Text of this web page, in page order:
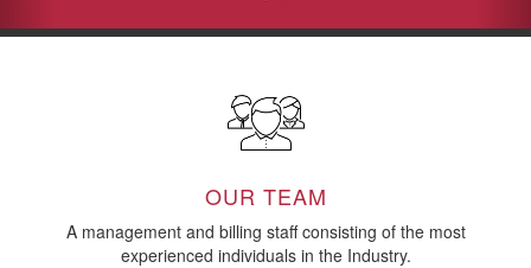
OUR TEAM
A management and billing staff consisting of the most
experienced individuals in the Industry.